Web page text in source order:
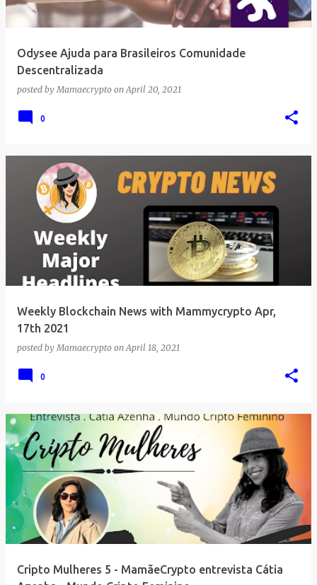
Odysee Ajuda para Brasileiros Comunidade
Descentralizada
posted byMamaecrypto onApril 20, 2021
0
Weekly Blockchain News with Mammycrypto Apr,
17th 2021
posted byMamaecrypto onApril 18, 2021
0
Cripto Mulheres 5 - MamãeCrypto entrevista Cátia